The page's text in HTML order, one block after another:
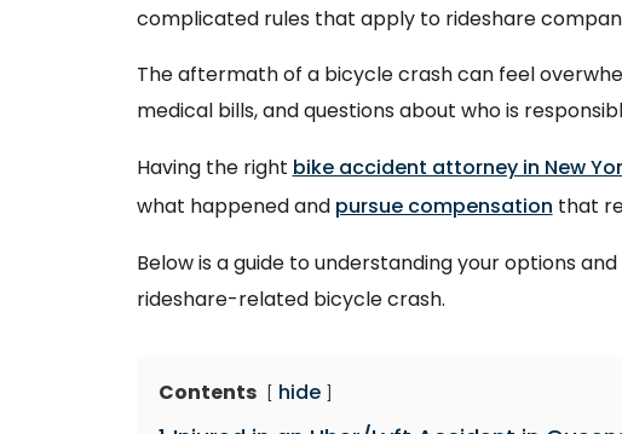
complicated rules that apply to rideshare
The aftermath of a bicycle crash can feel
medical bills, and questions about who is
Having the right bike accident attorney in New
what happened and pursue compensation that
Below is a guide to understanding your options
rideshare-related bicycle crash.
Contents hide